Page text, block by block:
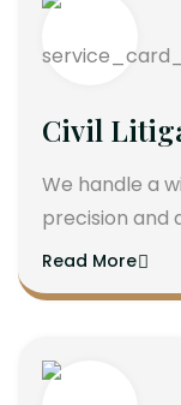
Civil
We handle a
precision and
Read More